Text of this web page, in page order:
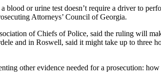
blood or urine test doesn’t require a driver to
Attorneys’ Council of Georgia.
of Chiefs of Police, said the ruling will
and in Roswell, said it might take up to three
other evidence needed for a prosecution: